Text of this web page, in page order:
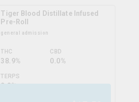
Tiger Blood Distillate Infused
Pre-Roll
general admission
THC
38.9%
CBD
0.0%
TERPS
0.0%